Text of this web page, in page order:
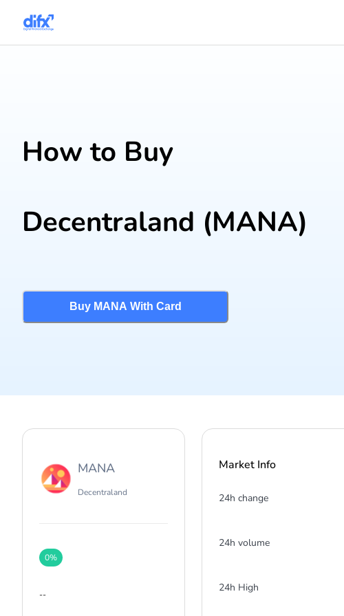
How to Buy
Decentraland (MANA)
Buy MANA With Card
MANA
Decentraland
0%
--
Market Info
24h change
24h volume
24h High